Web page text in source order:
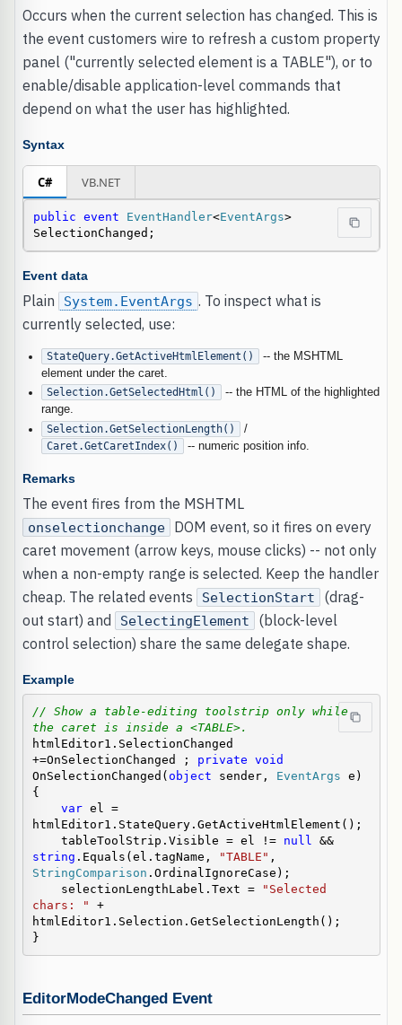
Occurs when the current selection has changed. This is
the event customers wire to refresh a custom property
panel ("currently selected element is a TABLE"), or to
enable/disable application-level commands that
depend on what the user has highlighted.
Syntax
C# VB.NET
public event EventHandler<EventArgs>
SelectionChanged;
Event data
Plain System.EventArgs . To inspect what is
currently selected, use:
StateQuery.GetActiveHtmlElement()
-- the MSHTML
element under the caret.
Selection.GetSelectedHtml()
-- the HTML of the highlighted
range.
Selection.GetSelectionLength()
/
Caret.GetCaretIndex()
-- numeric position info.
Remarks
The event fires from the MSHTML
onselectionchange
DOM event, so it fires on every
caret movement (arrow keys, mouse clicks) -- not only
when a non-empty range is selected. Keep the handler
cheap. The related events
SelectionStart
(drag-
out start) and
SelectingElement
(block-level
control selection) share the same delegate shape.
Example
// Show a table-editing toolstrip only while
the caret is inside a <TABLE>.
htmlEditor1.SelectionChanged
+=OnSelectionChanged ; private void
OnSelectionChanged( object sender, EventArgs e)
{
var el =
htmlEditor1.StateQuery.GetActiveHtmlElement();
    tableToolStrip.Visible = el !=
null
&&
string .Equals(el.tagName, "TABLE"
StringComparison .OrdinalIgnoreCase);
    selectionLengthLabel.Text =
"Selected
chars: " +
htmlEditor1.Selection.GetSelectionLength();
}
EditorModeChanged Event